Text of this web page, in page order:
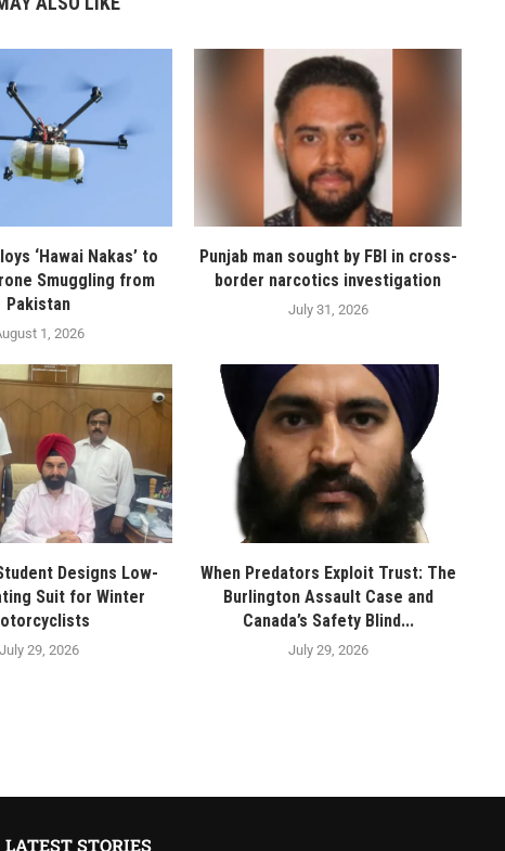
‘Hawai Nakas’ to
Smuggling from
Pakistan
1, 2026
Punjab man sought by FBI in cross-
border narcotics investigation
July 31, 2026
Designs Low-
Suit for Winter
July 29, 2026
When Predators Exploit Trust: The
Burlington Assault Case and
Canada’s Safety Blind...
July 29, 2026
LATEST STORIES